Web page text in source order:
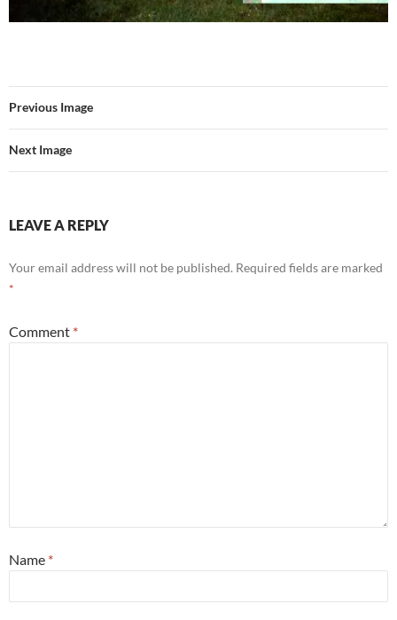
Previous Image
Next Image
LEAVE A REPLY
Your email address will not be published. Required fields are marked
*
Comment *
Name *